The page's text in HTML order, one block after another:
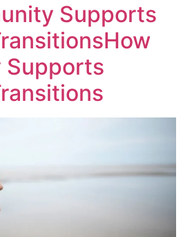
Supports
Supports